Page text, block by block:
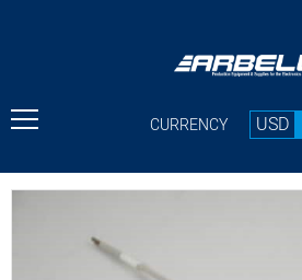
CURRENCY USD